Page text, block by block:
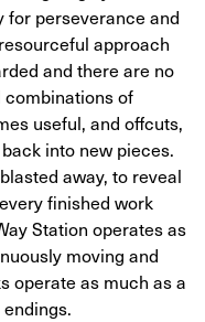
for perseverance and
approach
and there are no
combinations of
useful, and offcuts,
into new pieces.
away, to reveal
finished work
Station operates as
moving and
operate as much as a